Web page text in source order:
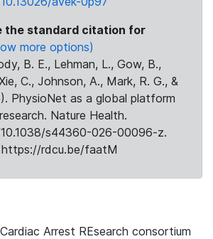
the standard citation for
more options)
B. E., Lehman, L., Gow, B.,
C., Johnson, A., Mark, R. G., &
PhysioNet as a global platform
Nature Health.
s44360-026-00096-z.
https://rdcu.be/faatM
Arrest REsearch consortium